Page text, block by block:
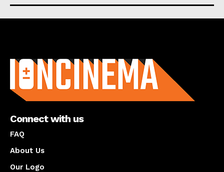
Connect with us
FAQ
About Us
Our Logo